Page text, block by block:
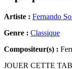
Artiste : Fernando
Genre : Classique
Compositeur(s) :
JOUER CETTE